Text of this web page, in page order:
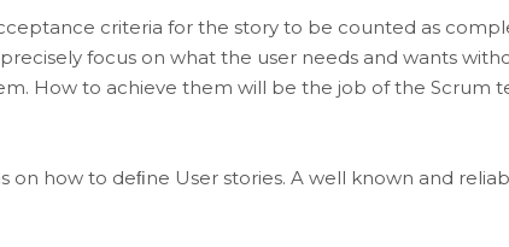
criteria for the story to be counted as
focus on what the user needs and wants
How to achieve them will be the job of the Scrum
how to deﬁne User stories. A well known and